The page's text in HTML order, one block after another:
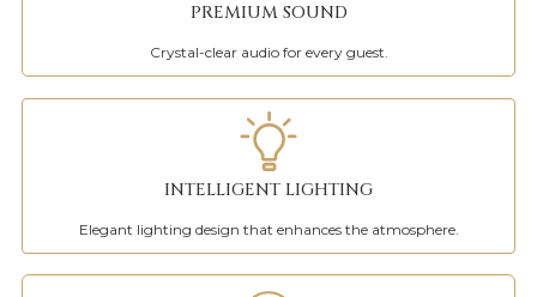
PREMIUM SOUND
Crystal-clear audio for every guest.
INTELLIGENT LIGHTING
Elegant lighting design that enhances the atmosphere.